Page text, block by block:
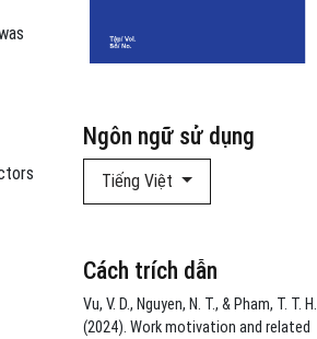
Ngôn ngữ sử dụng
Tiếng Việt
Cách trích dẫn
Vu, V. D., Nguyen, N. T., & Pham, T. T. H.
(2024). Work motivation and related